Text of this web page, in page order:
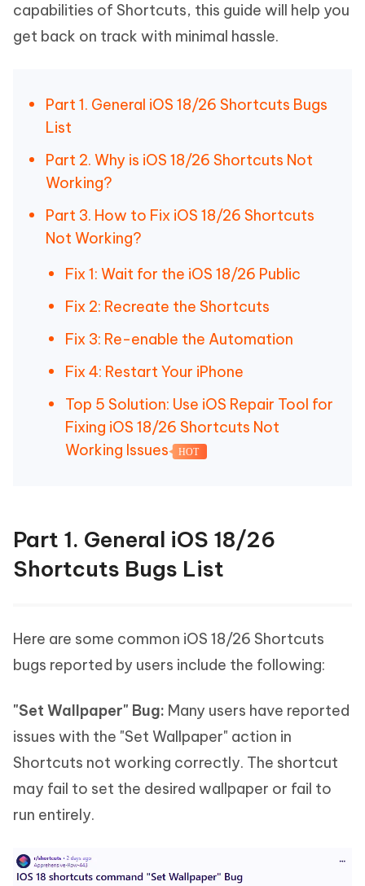
capabilities of Shortcuts, this guide will help you
get back on track with minimal hassle.
Part 1. General iOS 18/26 Shortcuts Bugs
List
Part 2. Why is iOS 18/26 Shortcuts Not
Working?
Part 3. How to Fix iOS 18/26 Shortcuts
Not Working?
Fix 1: Wait for the iOS 18/26 Public
Fix 2: Recreate the Shortcuts
Fix 3: Re-enable the Automation
Fix 4: Restart Your iPhone
Top 5 Solution: Use iOS Repair Tool for
Fixing iOS 18/26 Shortcuts Not
Working Issues
HOT
Part 1. General iOS 18/26
Shortcuts Bugs List
Here are some common iOS 18/26 Shortcuts
bugs reported by users include the following:
"Set Wallpaper" Bug: Many users have reported
issues with the "Set Wallpaper" action in
Shortcuts not working correctly. The shortcut
may fail to set the desired wallpaper or fail to
run entirely.